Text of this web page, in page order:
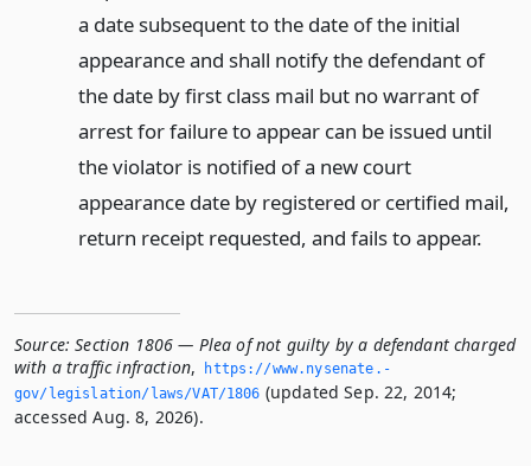
a date subsequent to the date of the initial
appearance and shall notify the defendant of
the date by first class mail but no warrant of
arrest for failure to appear can be issued until
the violator is notified of a new court
appearance date by registered or certified mail,
return receipt requested, and fails to appear.
Source: Section 1806 — Plea of not guilty by a defendant charged
with a traffic infraction,
https://www.­nysenate.­
gov/legislation/laws/VAT/1806 (updated Sep. 22, 2014;
accessed Aug. 8, 2026).